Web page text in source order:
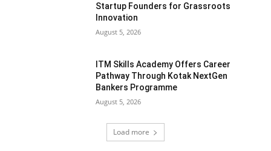
Startup Founders for Grassroots
Innovation
August 5, 2026
ITM Skills Academy Offers Career
Pathway Through Kotak NextGen
Bankers Programme
August 5, 2026
Load more